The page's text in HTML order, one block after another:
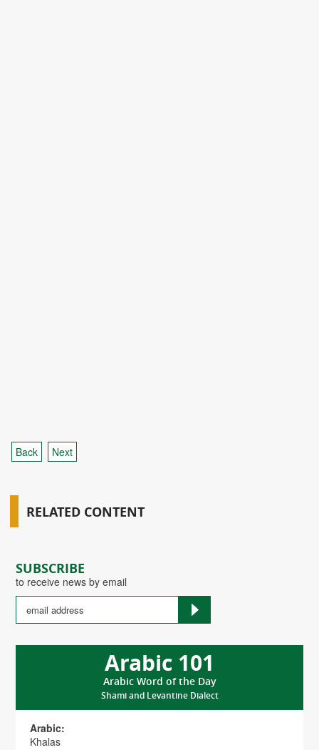
SUBSCRIBE
to receive news by email
Arabic 101
Arabic Word of the Day
Shami and Levantine Dialect
Arabic:
Khalas
Back Next
RELATED CONTENT